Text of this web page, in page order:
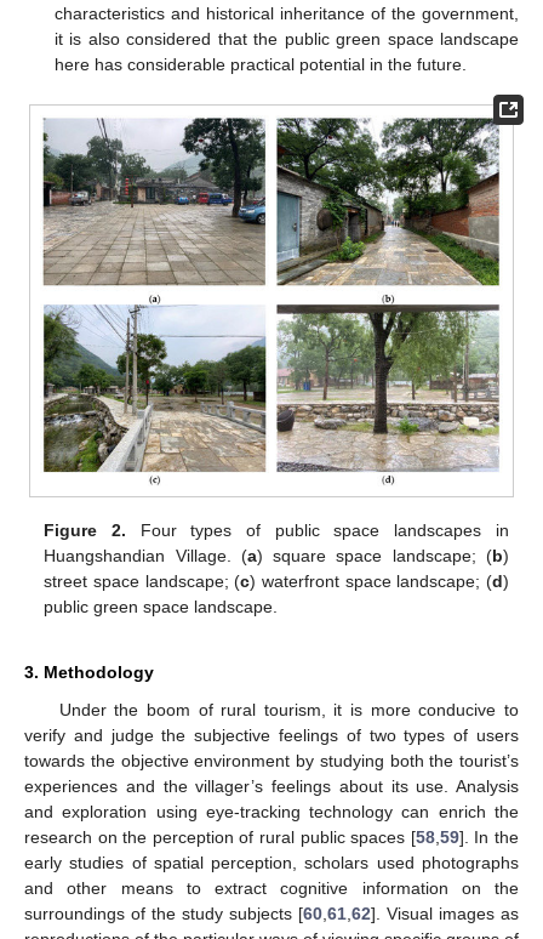
characteristics and historical inheritance of the government,
it is also considered that the public green space landscape
here has considerable practical potential in the future.
Figure 2. Four types of public space landscapes in
Huangshandian Village. (a) square space landscape; (b)
street space landscape; (c) waterfront space landscape; (d)
public green space landscape.
3. Methodology
Under the boom of rural tourism, it is more conducive to
verify and judge the subjective feelings of two types of users
towards the objective environment by studying both the tourist’s
experiences and the villager’s feelings about its use. Analysis
and exploration using eye-tracking technology can enrich the
research on the perception of rural public spaces [58, 59]. In the
early studies of spatial perception, scholars used photographs
and other means to extract cognitive information on the
surroundings of the study subjects [60 61 62]. Visual images as